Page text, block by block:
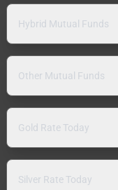
Hybrid Mutual Funds
Other Mutual Funds
Gold Rate Today
Silver Rate Today